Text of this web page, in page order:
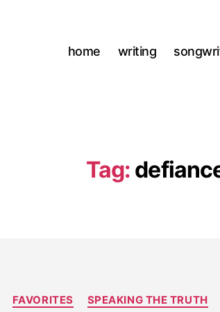
home writing
Tag:
Categories
FAVORITES SPEAKING THE TRUTH